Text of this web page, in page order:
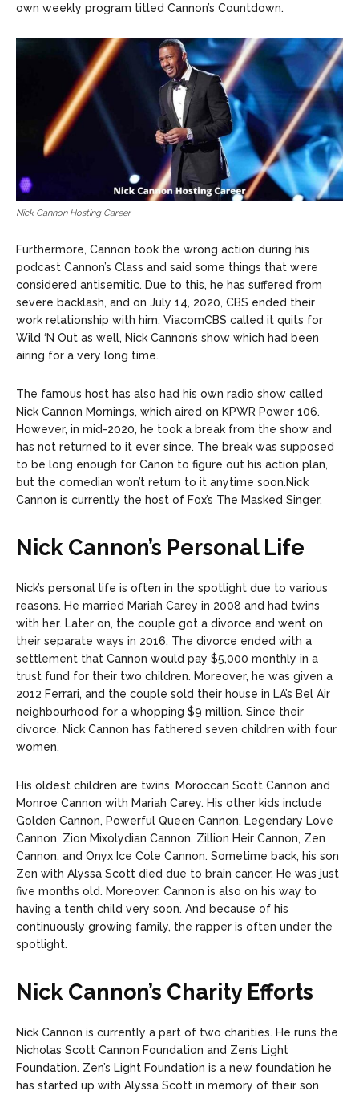
own weekly program titled Cannon’s Countdown.
Nick Cannon Hosting Career
Furthermore, Cannon took the wrong action during his
podcast Cannon’s Class and said some things that were
considered antisemitic. Due to this, he has suffered from
severe backlash, and on July 14, 2020, CBS ended their
work relationship with him. ViacomCBS called it quits for
Wild ‘N Out as well, Nick Cannon’s show which had been
airing for a very long time.
The famous host has also had his own radio show called
Nick Cannon Mornings, which aired on KPWR Power 106.
However, in mid-2020, he took a break from the show and
has not returned to it ever since. The break was supposed
to be long enough for Canon to figure out his action plan,
but the comedian won’t return to it anytime soon.Nick
Cannon is currently the host of Fox’s The Masked Singer.
Nick Cannon’s Personal Life
Nick’s personal life is often in the spotlight due to various
reasons. He married Mariah Carey in 2008 and had twins
with her. Later on, the couple got a divorce and went on
their separate ways in 2016. The divorce ended with a
settlement that Cannon would pay $5,000 monthly in a
trust fund for their two children. Moreover, he was given a
2012 Ferrari, and the couple sold their house in LA’s Bel Air
neighbourhood for a whopping $9 million. Since their
divorce, Nick Cannon has fathered seven children with four
women.
His oldest children are twins, Moroccan Scott Cannon and
Monroe Cannon with Mariah Carey. His other kids include
Golden Cannon, Powerful Queen Cannon, Legendary Love
Cannon, Zion Mixolydian Cannon, Zillion Heir Cannon, Zen
Cannon, and Onyx Ice Cole Cannon. Sometime back, his son
Zen with Alyssa Scott died due to brain cancer. He was just
five months old. Moreover, Cannon is also on his way to
having a tenth child very soon. And because of his
continuously growing family, the rapper is often under the
spotlight.
Nick Cannon’s Charity Efforts
Nick Cannon is currently a part of two charities. He runs the
Nicholas Scott Cannon Foundation and Zen’s Light
Foundation. Zen’s Light Foundation is a new foundation he
has started up with Alyssa Scott in memory of their son